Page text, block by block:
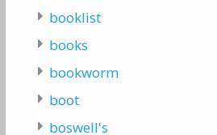
booklist
books
bookworm
boot
boswell's